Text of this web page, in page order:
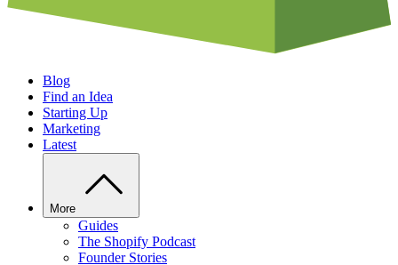
Blog
Find an Idea
Starting Up
Marketing
Latest
More
Guides
The Shopify Podcast
Founder Stories